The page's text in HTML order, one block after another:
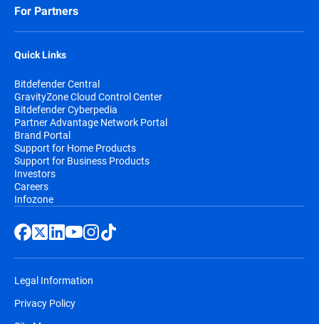
For Partners
Quick Links
Bitdefender Central
GravityZone Cloud Control Center
Bitdefender Cyberpedia
Partner Advantage Network Portal
Brand Portal
Support for Home Products
Support for Business Products
Investors
Careers
Infozone
Legal Information
Privacy Policy